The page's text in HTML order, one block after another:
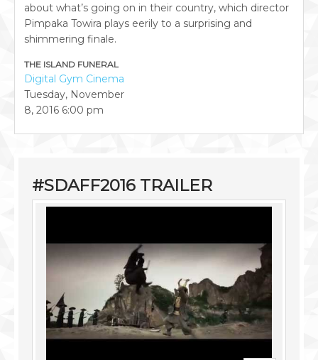
about what’s going on in their country, which director
Pimpaka Towira plays eerily to a surprising and
shimmering finale.
THE ISLAND FUNERAL
Digital Gym Cinema
Tuesday, November
8, 2016 6:00 pm
#SDAFF2016 TRAILER